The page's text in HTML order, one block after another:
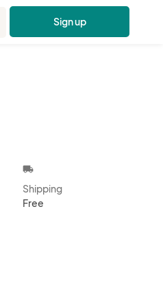
Sign up
local_shipping
Shipping
Free